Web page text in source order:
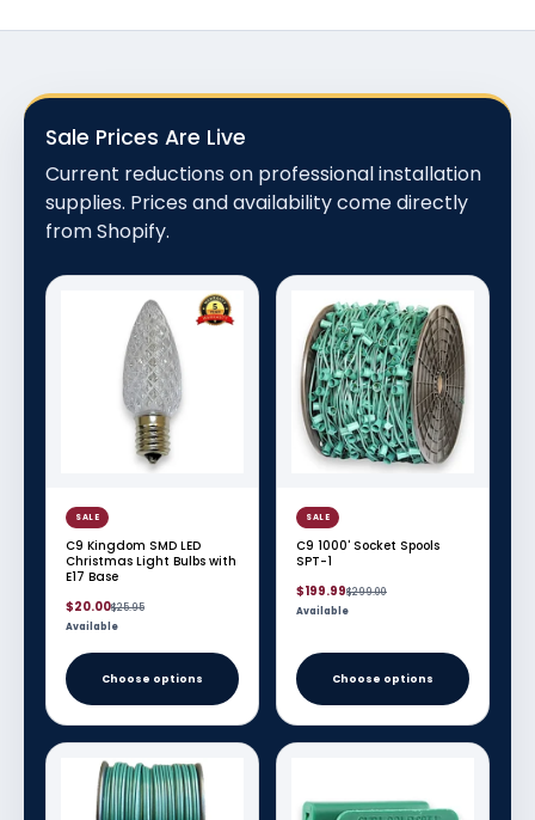
Sale Prices Are Live
Current reductions on professional installation
supplies. Prices and availability come directly
from Shopify.
SALE
C9 Kingdom SMD LED
Christmas Light Bulbs with
E17 Base
Sale
price
$20.00
Regular
price
$25.95
Available
Choose options
SALE
C9 1000' Socket Spools
SPT-1
Sale
price
$199.99
Regular
price
$299.00
Available
Choose options